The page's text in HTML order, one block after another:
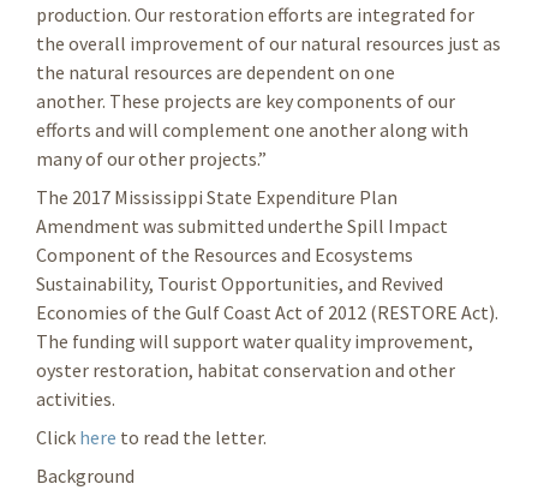
production. Our restoration efforts are integrated for
the overall improvement of our natural resources just as
the natural resources are dependent on one
another. These projects are key components of our
efforts and will complement one another along with
many of our other projects.”
The 2017 Mississippi State Expenditure Plan
Amendment was submitted underthe Spill Impact
Component of the Resources and Ecosystems
Sustainability, Tourist Opportunities, and Revived
Economies of the Gulf Coast Act of 2012 (RESTORE Act).
The funding will support water quality improvement,
oyster restoration, habitat conservation and other
activities.
Click here to read the letter.
Background